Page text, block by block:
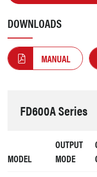
DOWNLOADS
MANUAL
FD600A Series
MODEL
OUTPUT
MODE